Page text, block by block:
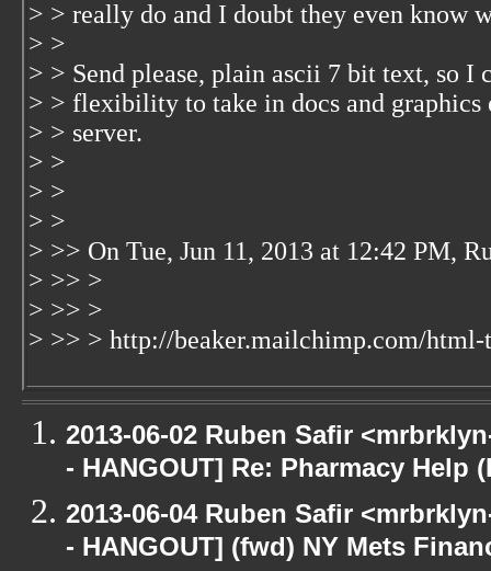
> > really do and I doubt they even know
> >
> > Send please, plain ascii 7 bit text, so I
> > flexibility to take in docs and graphics
> > server.
> >
> >
> >
> >> On Tue, Jun 11, 2013 at 12:42 PM,
> >> >
> >> >
> >> > http://beaker.mailchimp.com/
2013-06-02 Ruben Safir
- HANGOUT] Re: Pharmacy Help
2013-06-04 Ruben Safir
- HANGOUT] (fwd) NY Mets